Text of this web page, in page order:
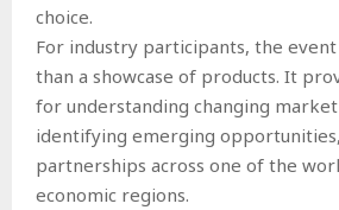
choice.
For industry participants, the
than a showcase of products. It
for understanding changing market
identifying emerging
partnerships across one of the
economic regions.